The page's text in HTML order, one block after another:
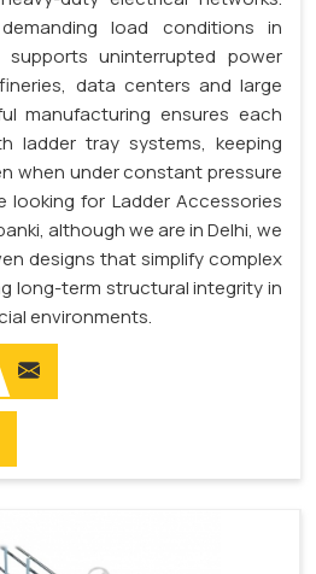
load conditions in
supports uninterrupted power
data centers and large
manufacturing ensures each
ladder tray systems, keeping
when under constant pressure
looking for Ladder Accessories
although we are in Delhi, we
designs that simplify complex
long-term structural integrity in
environments.